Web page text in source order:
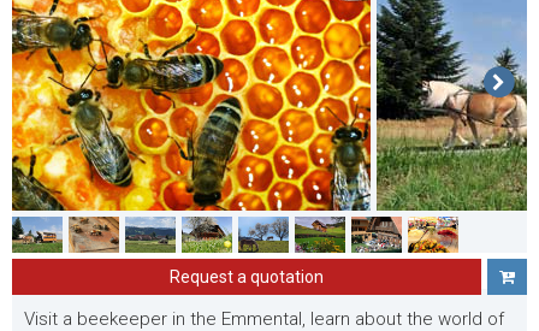
Request a quotation
Visit a beekeeper in the Emmental, learn about the world of